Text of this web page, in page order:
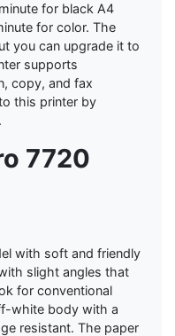
for black A4
for color. The
you can upgrade it to
supports
copy, and fax
this printer by
7720
with soft and friendly
slight angles that
for conventional
white body with a
resistant. The paper